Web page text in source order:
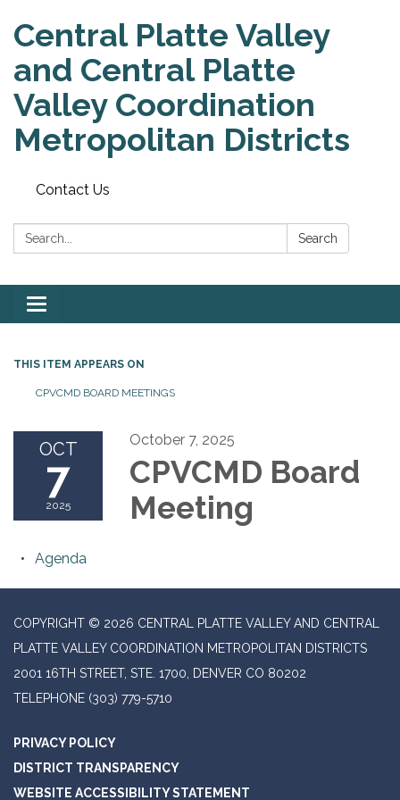
Central Platte Valley
and Central Platte
Valley Coordination
Metropolitan Districts
Contact Us
Search: Search
Toggle
navigation
THIS ITEM APPEARS ON
CPVCMD BOARD MEETINGS
OCT
7
2025
October 7, 2025
CPVCMD Board
Meeting
Agenda
COPYRIGHT © 2026 CENTRAL PLATTE VALLEY AND CENTRAL
PLATTE VALLEY COORDINATION METROPOLITAN DISTRICTS
2001 16TH STREET, STE. 1700, DENVER CO 80202
TELEPHONE (303) 779-5710
PRIVACY POLICY
DISTRICT TRANSPARENCY
WEBSITE ACCESSIBILITY STATEMENT